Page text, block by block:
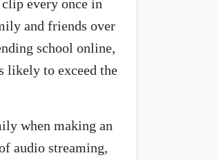
every once in
and friends over
school online,
likely to exceed the
when making an
audio streaming,